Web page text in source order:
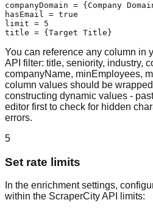
companyDomain = {Company
hasEmail = true
limit = 5
title = {Target Title}
You can reference any column in
API filter: title, seniority, industry,
companyName, minEmployees,
column values should be
constructing dynamic values -
editor first to check for hidden
errors.
5
Set rate limits
In the enrichment settings,
within the ScraperCity API limits: